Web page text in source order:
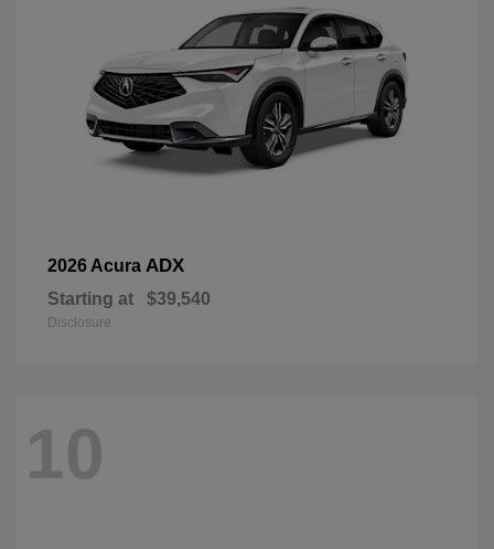
2026 Acura ADX
Starting at $39,540
Disclosure
10